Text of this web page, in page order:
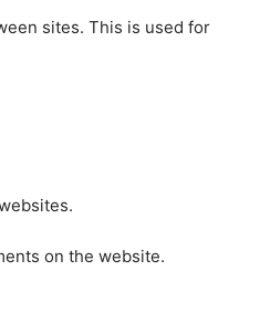
sites. This is used for
on the website.